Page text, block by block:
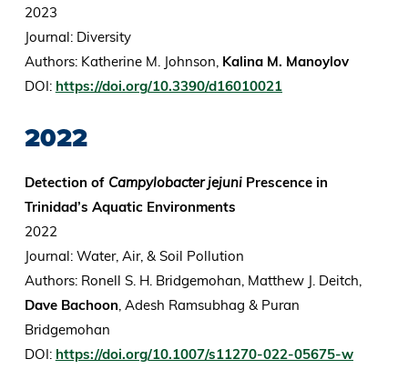
2023
Journal: Diversity
Authors: Katherine M. Johnson, Kalina M. Manoylov
DOI: https://doi.org/10.3390/d16010021
2022
Detection of Campylobacter jejuniPrescence in
Trinidad’s Aquatic Environments
2022
Journal: Water, Air, & Soil Pollution
Authors: Ronell S. H. Bridgemohan, Matthew J. Deitch,
Dave Bachoon, Adesh Ramsubhag & Puran
Bridgemohan
DOI: https://doi.org/10.1007/s11270-022-05675-w